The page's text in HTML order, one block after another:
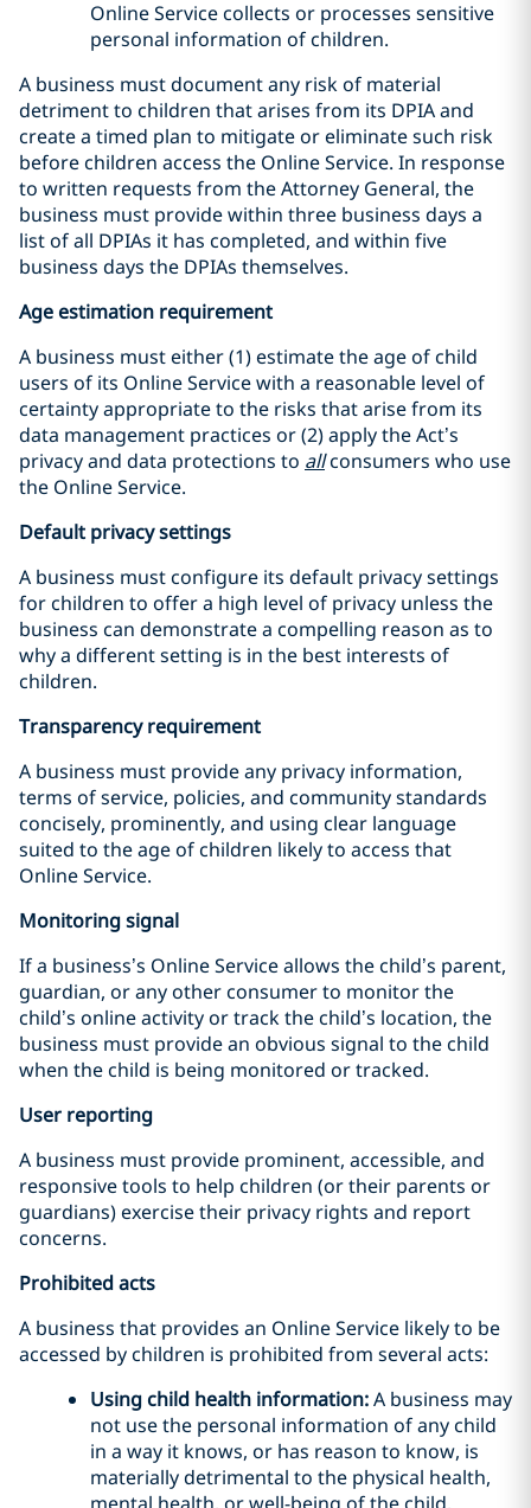
Online Service collects or processes sensitive
personal information of children.
A business must document any risk of material
detriment to children that arises from its DPIA and
create a timed plan to mitigate or eliminate such risk
before children access the Online Service. In response
to written requests from the Attorney General, the
business must provide within three business days a
list of all DPIAs it has completed, and within five
business days the DPIAs themselves.
Age estimation requirement
A business must either (1) estimate the age of child
users of its Online Service with a reasonable level of
certainty appropriate to the risks that arise from its
data management practices or (2) apply the Act’s
privacy and data protections to allconsumers who use
the Online Service.
Default privacy settings
A business must configure its default privacy settings
for children to offer a high level of privacy unless the
business can demonstrate a compelling reason as to
why a different setting is in the best interests of
children.
Transparency requirement
A business must provide any privacy information,
terms of service, policies, and community standards
concisely, prominently, and using clear language
suited to the age of children likely to access that
Online Service.
Monitoring signal
If a business’s Online Service allows the child’s parent,
guardian, or any other consumer to monitor the
child’s online activity or track the child’s location, the
business must provide an obvious signal to the child
when the child is being monitored or tracked.
User reporting
A business must provide prominent, accessible, and
responsive tools to help children (or their parents or
guardians) exercise their privacy rights and report
concerns.
Prohibited acts
A business that provides an Online Service likely to be
accessed by children is prohibited from several acts:
Using child health information:A business may
not use the personal information of any child
in a way it knows, or has reason to know, is
materially detrimental to the physical health,